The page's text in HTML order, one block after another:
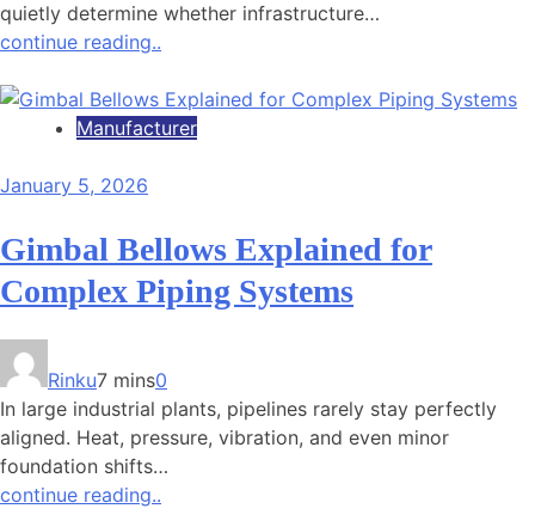
quietly determine whether infrastructure…
continue reading..
Manufacturer
January 5, 2026
Gimbal Bellows Explained for
Complex Piping Systems
Rinku7 mins0
In large industrial plants, pipelines rarely stay perfectly
aligned. Heat, pressure, vibration, and even minor
foundation shifts…
continue reading..